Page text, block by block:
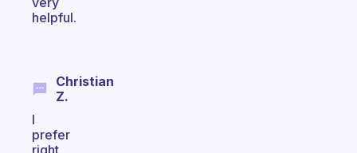
helpful.
Christian
Z.
I
prefer
right